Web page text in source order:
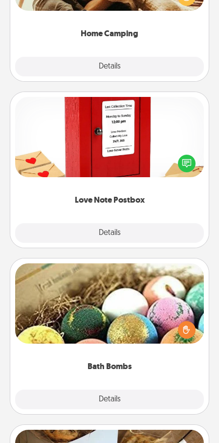
Home Camping
Details
camping experience once again—only now, you
Love Note Postbox
Details
Love Note Postbox
Creating your love notes is as easy as writing on the
blank note, folding it into the envelope, and sealing
it with a heart sticker. Slip it into the postbox and
Bath Bombs
Details
Bath Bombs
Bath bombs can be a sensory explosion for the
person who loves relaxing in a bath. Add
moisturizer that leaves the skin feeling soft and